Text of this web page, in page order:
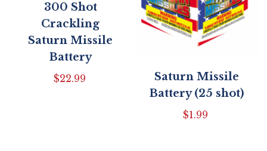
300 Shot
Crackling
Saturn Missile
Battery
$22.99
Saturn Missile
Battery (25 shot)
$1.99